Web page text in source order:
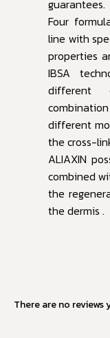
guarantees.
Four
line with
properties
IBSA
different
different
the cross-
ALIAXIN
combined
the
the dermis .
There are no reviews